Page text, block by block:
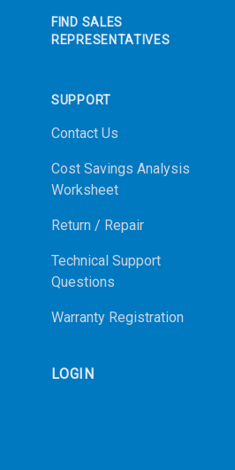
FIND SALES
REPRESENTATIVES
SUPPORT
Contact Us
Cost Savings Analysis
Worksheet
Return / Repair
Technical Support
Questions
Warranty Registration
LOGIN